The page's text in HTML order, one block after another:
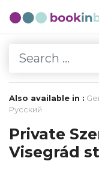
Also available in :
Русский
Private
Visegrád